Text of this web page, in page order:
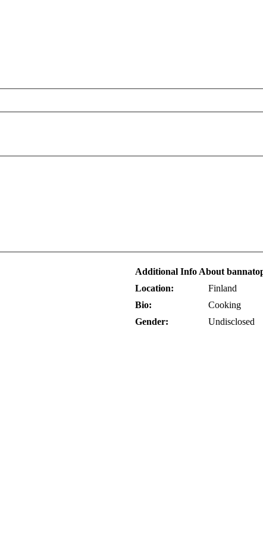
Additional Info About
Location:
Finland
Bio:
Cooking
Gender:
Undisclosed